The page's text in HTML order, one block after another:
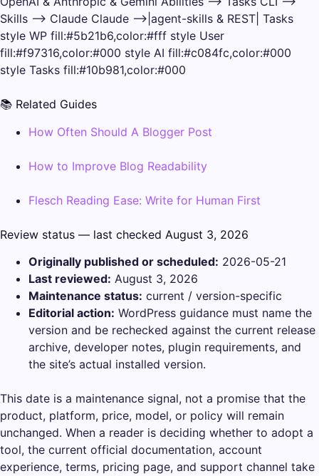
Skills –> Claude Claude –>|agent-skills & REST| Tasks
style WP fill:#5b21b6,color:#fff style User
fill:#f97316,color:#000 style AI fill:#c084fc,color:#000
style Tasks fill:#10b981,color:#000
📚 Related Guides
How Often Should A Blogger Post
How to Improve Blog Readability
Flesch Reading Ease: Write for Human First
Review status — last checked August 3, 2026
Originally published or scheduled: 2026-05-21
Last reviewed: August 3, 2026
Maintenance status: current / version-specific
Editorial action: WordPress guidance must name the
version and be rechecked against the current release
archive, developer notes, plugin requirements, and
the site’s actual installed version.
This date is a maintenance signal, not a promise that the
product, platform, price, model, or policy will remain
unchanged. When a reader is deciding whether to adopt a
tool, the current official documentation, account
experience, terms, pricing page, and support channel take